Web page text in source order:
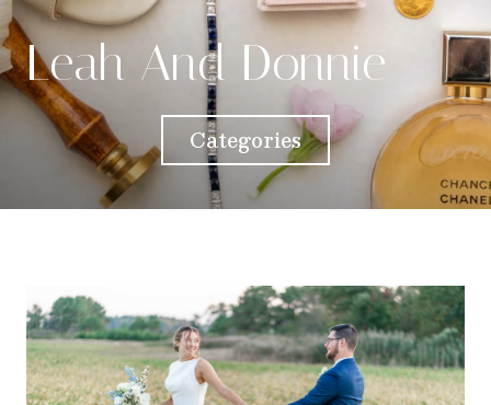
Leah And Donnie
Categories